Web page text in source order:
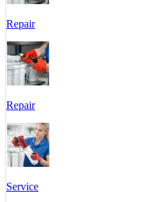
Repair
Repair
Service